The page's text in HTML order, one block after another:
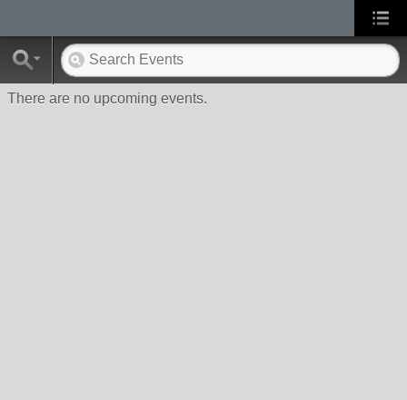
There are no upcoming events.